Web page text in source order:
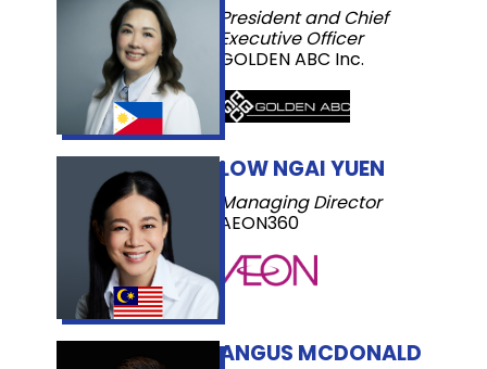
ANGUS MCDONALD
President and Chief
Executive Officer
GOLDEN ABC Inc.
LOW NGAI YUEN
Managing Director
AEON360